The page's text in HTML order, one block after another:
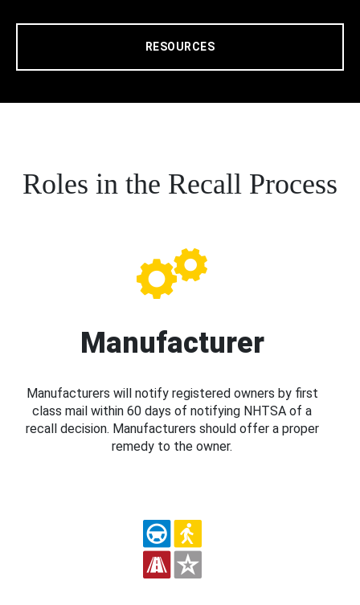
RESOURCES
Roles in the Recall Process
Manufacturer
Manufacturers will notify registered owners by first
class mail within 60 days of notifying NHTSA of a
recall decision. Manufacturers should offer a proper
remedy to the owner.